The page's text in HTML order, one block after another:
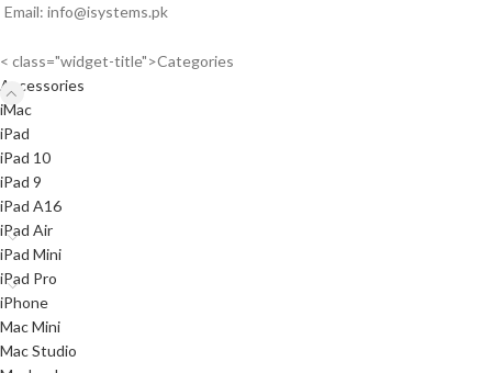
Email: info@isystems.pk
< class="widget-title">Categories
Accessories
iMac
iPad
iPad 10
iPad 9
iPad A16
iPad Air
iPad Mini
iPad Pro
iPhone
Mac Mini
Mac Studio